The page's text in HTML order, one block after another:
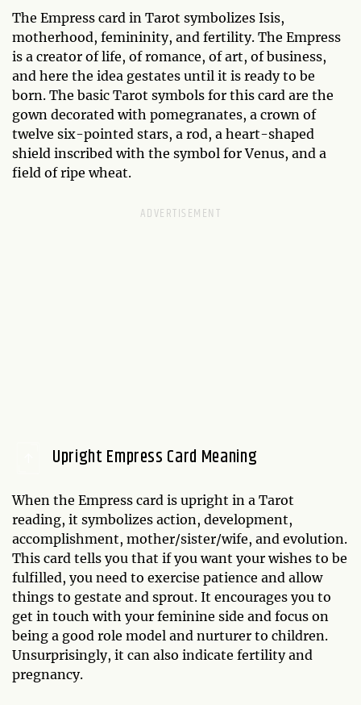
The Empress card in Tarot symbolizes Isis,
motherhood, femininity, and fertility. The Empress
is a creator of life, of romance, of art, of business,
and here the idea gestates until it is ready to be
born. The basic Tarot symbols for this card are the
gown decorated with pomegranates, a crown of
twelve six-pointed stars, a rod, a heart-shaped
shield inscribed with the symbol for Venus, and a
field of ripe wheat.
Upright Empress Card Meaning
When the Empress card is upright in a Tarot
reading, it symbolizes action, development,
accomplishment, mother/sister/wife, and evolution.
This card tells you that if you want your wishes to be
fulfilled, you need to exercise patience and allow
things to gestate and sprout. It encourages you to
get in touch with your feminine side and focus on
being a good role model and nurturer to children.
Unsurprisingly, it can also indicate fertility and
pregnancy.